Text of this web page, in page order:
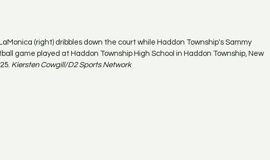
(right) dribbles down the court while Haddon Township's Sammy
game played at Haddon Township High School in Haddon Township, New
Kiersten Cowgill/D2 Sports Network